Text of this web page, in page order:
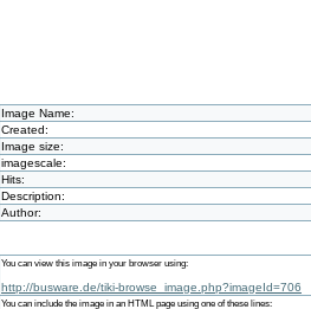
Image Name:
Created:
Image size:
imagescale:
Hits:
Description:
Author:
You can view this image in your browser using:
http://busware.de/tiki-browse_image.php?imageId=706
You can include the image in an HTML page using one of these lines: